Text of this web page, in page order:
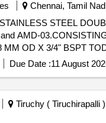
Chennai, Tamil
STEEL
AMD-
OD X 3/4" BSPT
STD-3-5-016,ALT-
19,QTY-8 NOS. (5)
STD-3-5-
6,QTY-4 NOS. [
Permitt ed: Max 8
Due Date :11 August
Tiruchy ( Tiruchirapalli